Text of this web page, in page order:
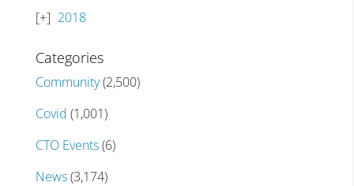
2018
Categories
Community(2,500)
Covid (1,001)
CTO Events(6)
News(3,174)